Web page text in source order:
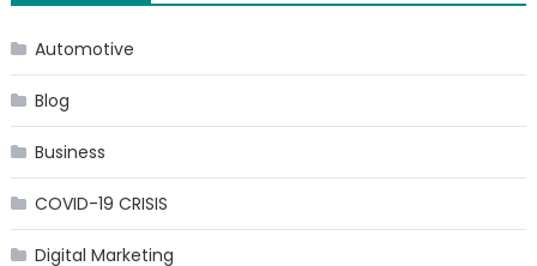
Automotive
Blog
Business
COVID-19 CRISIS
Digital Marketing